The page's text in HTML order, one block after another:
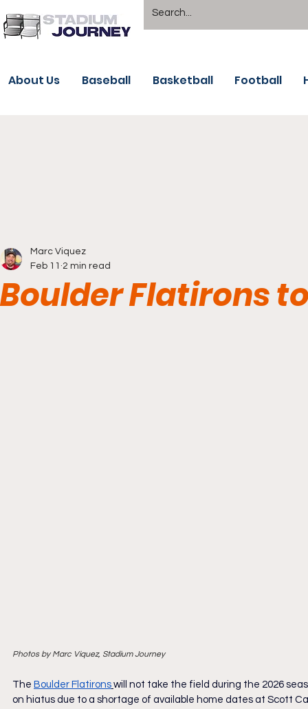
About Us Baseball Basketball Football
Boulder Flatirons
Marc Viquez
Feb 11 2 min read
Photos by Marc Viquez, Stadium Journey
The Boulder Flatirons will not take the field during the 2026
on hiatus due to a shortage of available home dates at Scott